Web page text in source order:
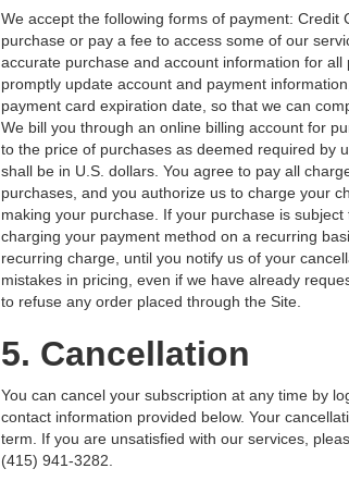
We accept the following forms of payment:
purchase or pay a fee to access some of our
accurate purchase and account information for
promptly update account and payment
payment card expiration date, so that we can
We bill you through an online billing account for
to the price of purchases as deemed required by
shall be in U.S. dollars. You agree to pay all
purchases, and you authorize us to charge your
making your purchase. If your purchase is
charging your payment method on a recurring
recurring charge, until you notify us of your
mistakes in pricing, even if we have already
to refuse any order placed through the Site.
5. Cancellation
You can cancel your subscription at any time by
contact information provided below. Your
term. If you are unsatisfied with our services,
(415) 941-3282.